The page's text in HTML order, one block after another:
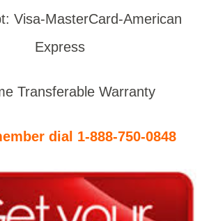
Visa-MasterCard-American
Express
Transferable Warranty
dial 1-888-750-0848